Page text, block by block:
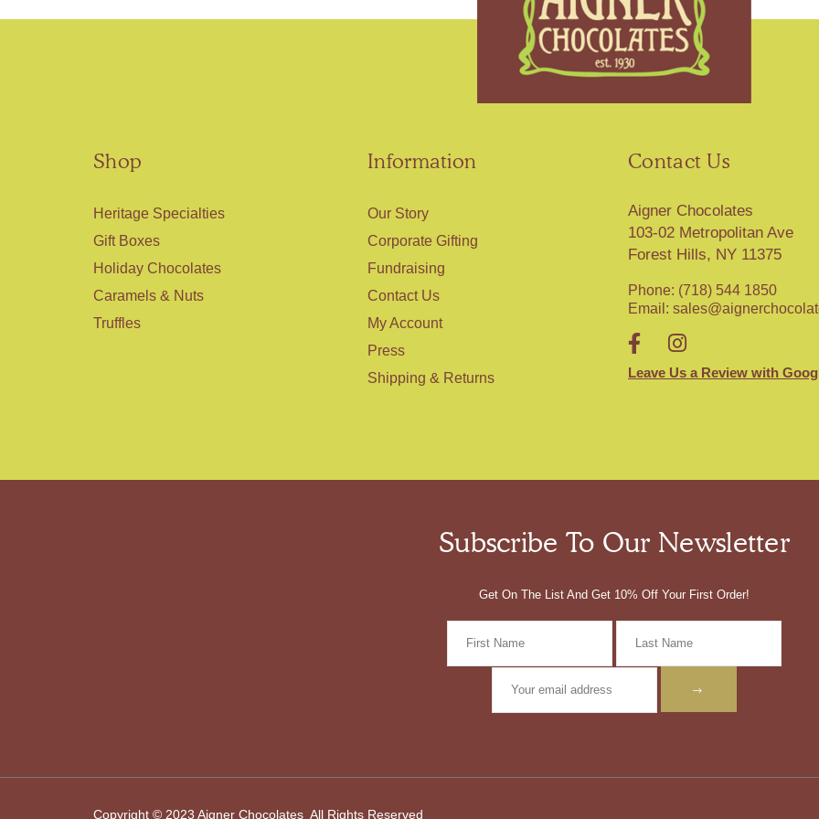
Shop
Heritage Specialties
Gift Boxes
Holiday Chocolates
Caramels & Nuts
Truffles
Information
Our Story
Corporate Gifting
Fundraising
Contact Us
My Account
Press
Shipping & Returns
Contact Us
Aigner Chocolates
103-02 Metropolitan Ave
Forest Hills, NY 11375
Phone: (718) 544 1850
Email:
Leave Us a Review with
Subscribe To Our Newsletter
Get On The List And Get 10% Off Your First Order!
Copyright © 2023 Aigner Chocolates All Rights Reserved